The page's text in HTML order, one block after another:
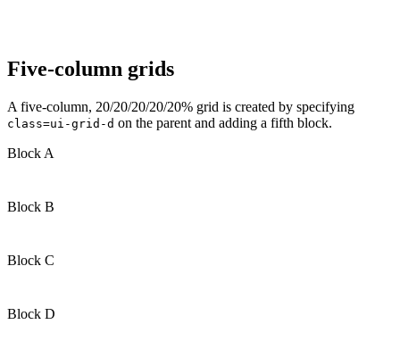
Five-column grids
A five-column, 20/20/20/20/20% grid is created by specifying
class=ui-grid-d on the parent and adding a fifth block.
Block A
Block B
Block C
Block D